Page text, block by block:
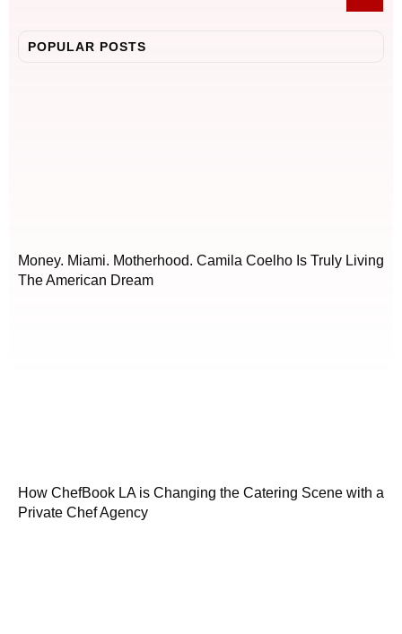
POPULAR POSTS
Money. Miami. Motherhood. Camila Coelho Is Truly Living
The American Dream
How ChefBook LA is Changing the Catering Scene with a
Private Chef Agency